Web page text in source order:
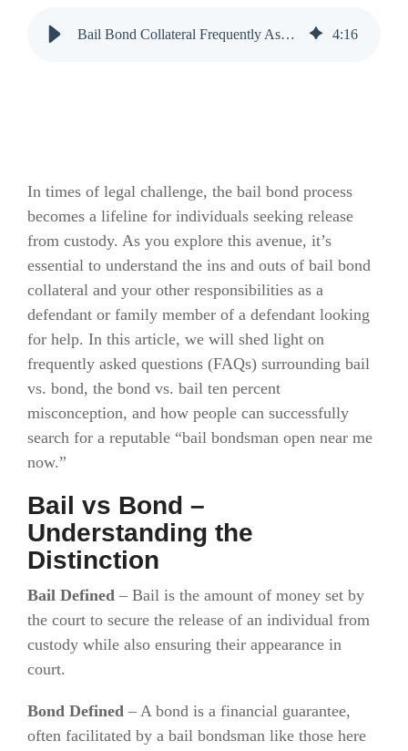
Bail Bond Collateral Frequently Asked Questions (FAQs) 4:16
In times of legal challenge, the bail bond process
becomes a lifeline for individuals seeking release
from custody. As you explore this avenue, it’s
essential to understand the ins and outs of bail bond
collateral and your other responsibilities as a
defendant or family member of a defendant looking
for help. In this article, we will shed light on
frequently asked questions (FAQs) surrounding bail
vs. bond, the bond vs. bail ten percent
misconception, and how people can successfully
search for a reputable “bail bondsman open near me
now.”
Bail vs Bond –
Understanding the
Distinction
Bail Defined – Bail is the amount of money set by
the court to secure the release of an individual from
custody while also ensuring their appearance in
court.
Bond Defined – A bond is a financial guarantee,
often facilitated by a bail bondsman like those here